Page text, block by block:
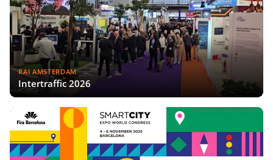
RAI AMSTERDAM
Intertraffic 2026